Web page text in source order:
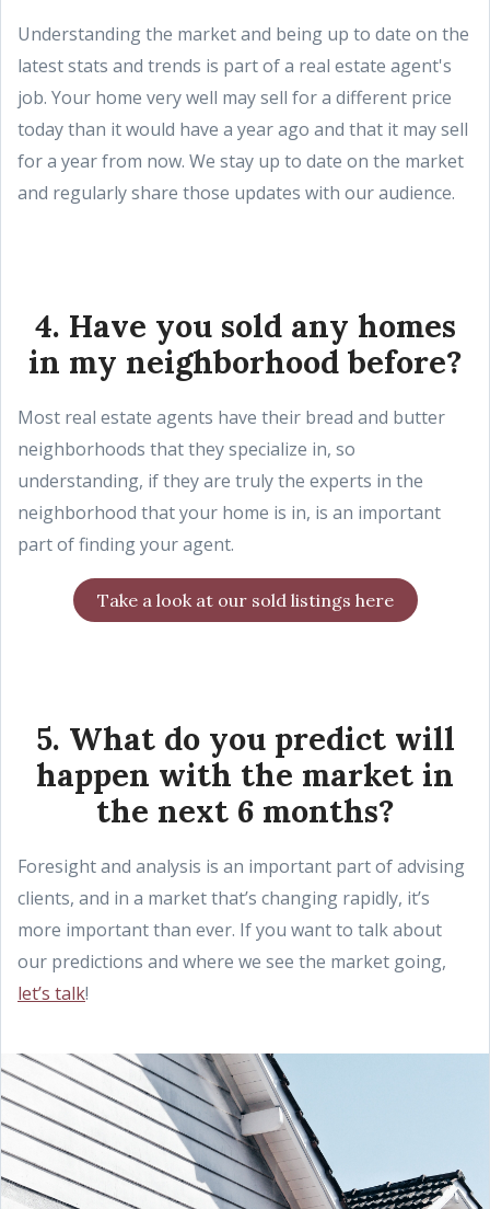
Understanding the market and being up to date on the
latest stats and trends is part of a real estate agent's
job. Your home very well may sell for a different price
today than it would have a year ago and that it may sell
for a year from now. We stay up to date on the market
and regularly share those updates with our audience.
4. Have you sold any homes
in my neighborhood before?
Most real estate agents have their bread and butter
neighborhoods that they specialize in, so
understanding, if they are truly the experts in the
neighborhood that your home is in, is an important
part of finding your agent.
Take a look at our sold listings here
5. What do you predict will
happen with the market in
the next 6 months?
Foresight and analysis is an important part of advising
clients, and in a market that’s changing rapidly, it’s
more important than ever. If you want to talk about
our predictions and where we see the market going,
let’s talk!